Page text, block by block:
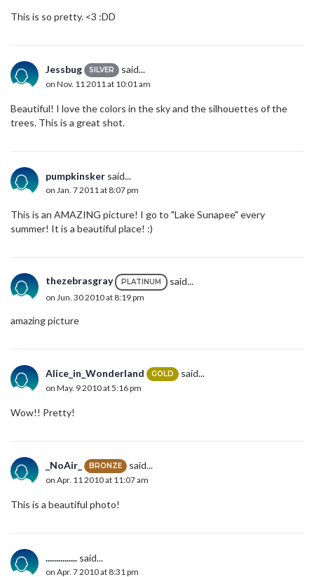
This is so pretty. <3 :DD
Jessbug SILVER said...
on Nov. 11 2011 at 10:01 am
Beautiful! I love the colors in the sky and the silhouettes of the
trees. This is a great shot.
pumpkinsker said...
on Jan. 7 2011 at 8:07 pm
This is an AMAZING picture! I go to "Lake Sunapee" every
summer! It is a beautiful place! :)
thezebrasgray PLATINUM said...
on Jun. 30 2010 at 8:19 pm
amazing picture
Alice_in_Wonderland GOLD said...
on May. 9 2010 at 5:16 pm
Wow!! Pretty!
_NoAir_ BRONZE said...
on Apr. 11 2010 at 11:07 am
This is a beautiful photo!
............... said...
on Apr. 7 2010 at 8:31 pm